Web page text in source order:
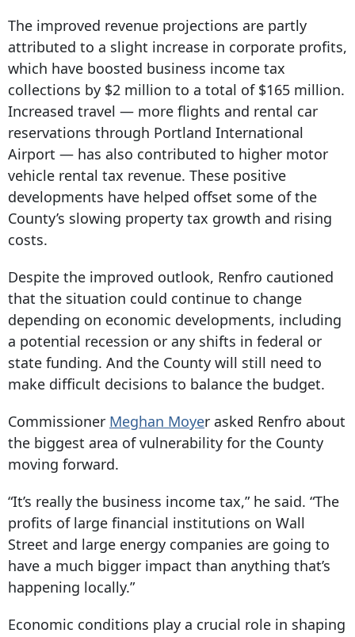
The improved revenue projections are partly
attributed to a slight increase in corporate profits,
which have boosted business income tax
collections by $2 million to a total of $165 million.
Increased travel — more flights and rental car
reservations through Portland International
Airport — has also contributed to higher motor
vehicle rental tax revenue. These positive
developments have helped offset some of the
County’s slowing property tax growth and rising
costs.
Despite the improved outlook, Renfro cautioned
that the situation could continue to change
depending on economic developments, including
a potential recession or any shifts in federal or
state funding. And the County will still need to
make difficult decisions to balance the budget.
Commissioner Meghan Moyer asked Renfro about
the biggest area of vulnerability for the County
moving forward.
“It’s really the business income tax,” he said. “The
profits of large financial institutions on Wall
Street and large energy companies are going to
have a much bigger impact than anything that’s
happening locally.”
Economic conditions play a crucial role in shaping